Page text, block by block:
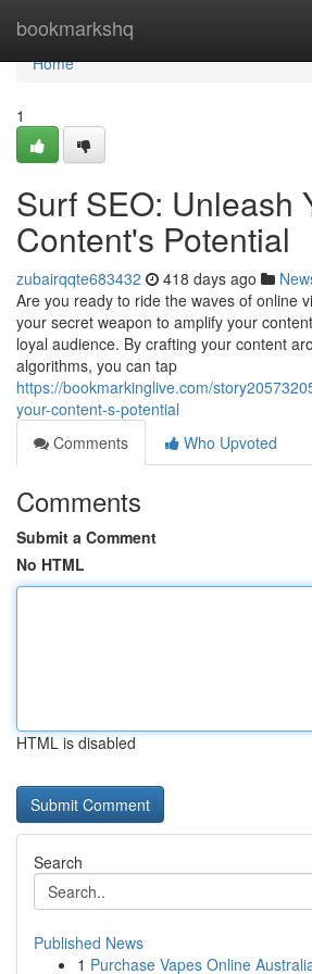
bookmarkshq
Home
Home
1
Surf SEO: Unleash
Content's Potential
zubairqqte683432 418 days ago
Are you ready to ride the waves of online
your secret weapon to amplify your
loyal audience. By crafting your content
algorithms, you can tap
https://bookmarkinglive.com/
your-content-s-potential
Comments
Who Upvoted
Comments
Submit a Comment
No HTML
HTML is disabled
Search
Published News
1 Purchase Vapes Online